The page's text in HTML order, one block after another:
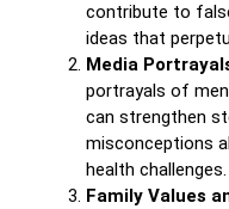
contribute to
ideas that
Media
portrayals of
can strengthen
misconceptions
health challenges.
Family Values